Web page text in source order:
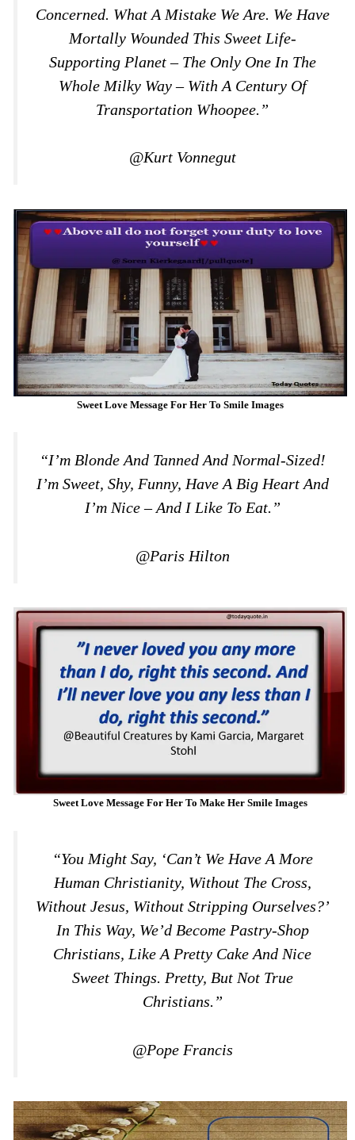
Concerned. What A Mistake We Are. We Have
Mortally Wounded This Sweet Life-
Supporting Planet – The Only One In The
Whole Milky Way – With A Century Of
Transportation Whoopee.”
@Kurt Vonnegut
Sweet Love Message For Her To Smile Images
“I’m Blonde And Tanned And Normal-Sized!
I’m Sweet, Shy, Funny, Have A Big Heart And
I’m Nice – And I Like To Eat.”
@Paris Hilton
Sweet Love Message For Her To Make Her Smile Images
“You Might Say, ‘Can’t We Have A More
Human Christianity, Without The Cross,
Without Jesus, Without Stripping Ourselves?’
In This Way, We’d Become Pastry-Shop
Christians, Like A Pretty Cake And Nice
Sweet Things. Pretty, But Not True
Christians.”
@Pope Francis